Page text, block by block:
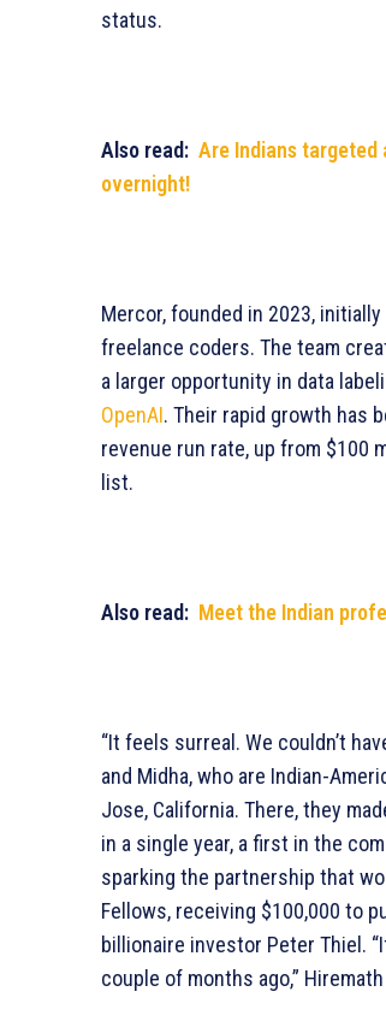
status.
Also read: Are Indians targeted
overnight!
Mercor, founded in 2023,
freelance coders. The team
a larger opportunity in data
OpenAI. Their rapid growth has
revenue run rate, up from $100
list.
Also read: Meet the Indian
“It feels surreal. We couldn’t
and Midha, who are Indian-
Jose, California. There, they
in a single year, a first in the
sparking the partnership that
Fellows, receiving $100,000 to
billionaire investor Peter Thiel.
couple of months ago,”